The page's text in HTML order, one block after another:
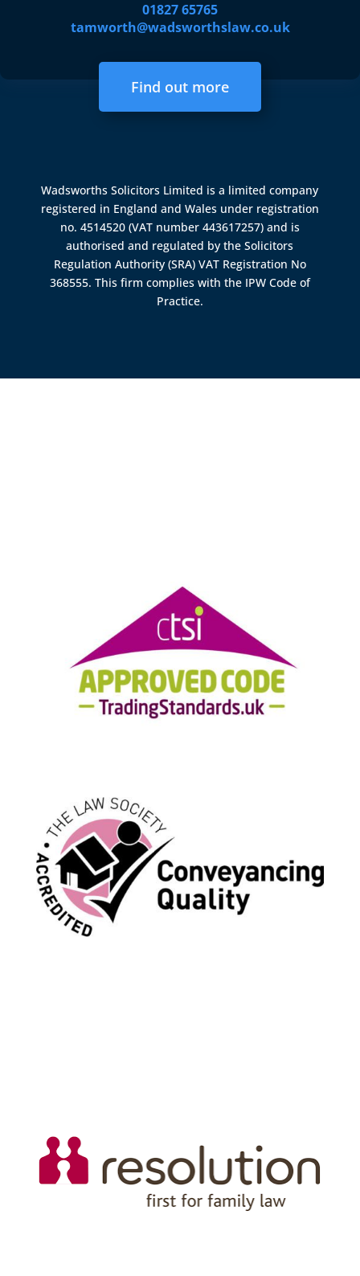
01827 65765
tamworth@wadsworthslaw.co.uk
Find out more
Wadsworths Solicitors Limited is a limited company
registered in England and Wales under registration
no. 4514520 (VAT number 443617257) and is
authorised and regulated by theSolicitors
Regulation Authority (SRA) VAT Registration No
368555. This firm complies with the IPW Code of
Practice.